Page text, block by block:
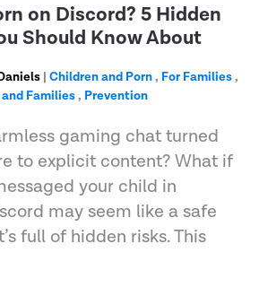
on Discord? 5 Hidden
Should Know About
| Children and Porn, For Families,
Families, Prevention
gaming chat turned
to explicit content? What if
your child in
may seem like a safe
full of hidden risks. This